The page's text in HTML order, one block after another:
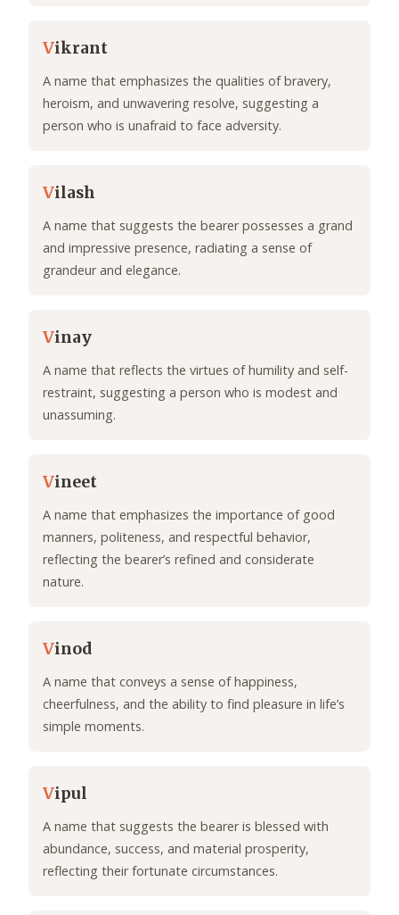
Vikrant
A name that emphasizes the qualities of bravery,
heroism, and unwavering resolve, suggesting a
person who is unafraid to face adversity.
Vilash
A name that suggests the bearer possesses a grand
and impressive presence, radiating a sense of
grandeur and elegance.
Vinay
A name that reflects the virtues of humility and self-
restraint, suggesting a person who is modest and
unassuming.
Vineet
A name that emphasizes the importance of good
manners, politeness, and respectful behavior,
reflecting the bearer’s refined and considerate
nature.
Vinod
A name that conveys a sense of happiness,
cheerfulness, and the ability to find pleasure in life’s
simple moments.
Vipul
A name that suggests the bearer is blessed with
abundance, success, and material prosperity,
reflecting their fortunate circumstances.